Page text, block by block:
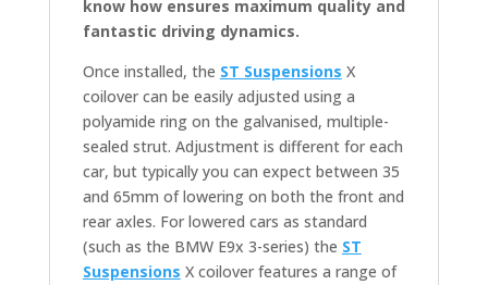
know how ensures maximum quality and
fantastic driving dynamics.
Once installed, the ST Suspensions X
coilover can be easily adjusted using a
polyamide ring on the galvanised, multiple-
sealed strut. Adjustment is different for each
car, but typically you can expect between 35
and 65mm of lowering on both the front and
rear axles. For lowered cars as standard
(such as the BMW E9x 3-series) the ST
Suspensions X coilover features a range of